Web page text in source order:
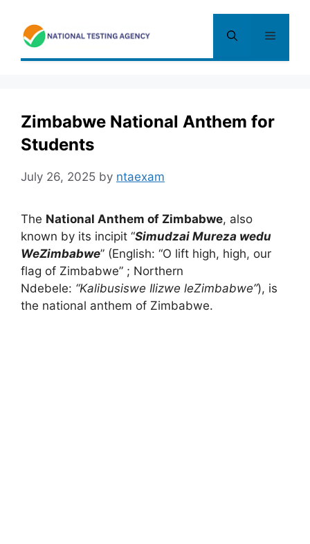
content
Menu
Zimbabwe National Anthem for
Students
July 26, 2025 by ntaexam
The National Anthem of Zimbabwe, also
known by its incipit “Simudzai Mureza wedu
WeZimbabwe” (English: “O lift high, high, our
flag of Zimbabwe” ; Northern
Ndebele: “Kalibusiswe Ilizwe leZimbabwe”), is
the national anthem of Zimbabwe.